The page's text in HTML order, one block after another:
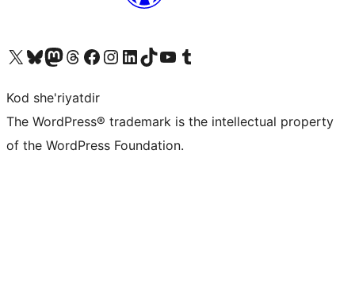
Visit our X (formerly Twitter) account
Visit our Bluesky account
Visit our Mastodon account
Visit our Threads account
Visit our Facebook page
Visit our Instagram account
Visit our LinkedIn account
Visit our TikTok account
Visit our YouTube channel
Visit our Tumblr account
Kod she'riyatdir
The WordPress® trademark is the intellectual property
of the WordPress Foundation.